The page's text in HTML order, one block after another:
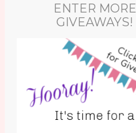
ENTER MORE
GIVEAWAYS!